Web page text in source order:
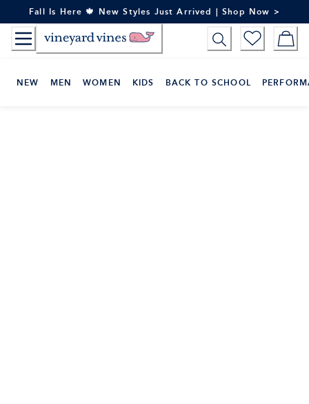
to
Content
Fall Is Here 🍁 New Styles Just Arrived | Shop Now >
NEW MEN WOMEN KIDS BACK TO SCHOOL